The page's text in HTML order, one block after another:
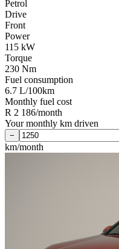
Petrol
Drive
Front
Power
115 kW
Torque
230 Nm
Fuel consumption
6.7 L/100km
Monthly fuel cost
R 2 186/month
Your monthly km driven
−
km/month